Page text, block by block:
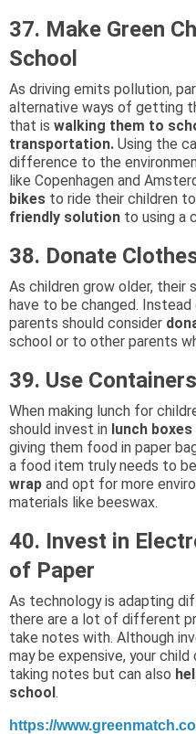
37. Make Green
School
As driving emits pollution,
alternative ways of getting
that is walking them to
transportation. Using the
difference to the
like Copenhagen and
bikes to ride their children
friendly solution to using a
38. Donate
As children grow older, their
have to be changed.
parents should consider
school or to other parents
39. Use
When making lunch for
should invest in lunch boxes
giving them food in paper
a food item truly needs to
wrap and opt for more
materials like beeswax.
40. Invest in
of Paper
As technology is adapting
there are a lot of different
take notes with. Although
may be expensive, your
taking notes but can also
school.
https://